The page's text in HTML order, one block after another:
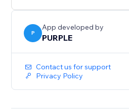
catalogs, or want a safety net
updates.
P
App developed by
PURPLE
Contact us for support
Privacy Policy